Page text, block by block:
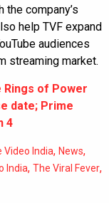
company’s
help TVF expand
audiences
streaming market.
Rings of Power
date; Prime
4
India, News,
India, The Viral Fever,